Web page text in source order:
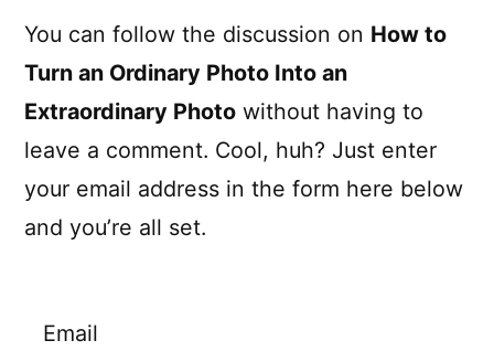
You can follow the discussion on How to
Turn an Ordinary Photo Into an
Extraordinary Photo without having to
leave a comment. Cool, huh? Just enter
your email address in the form here below
and you’re all set.
Email